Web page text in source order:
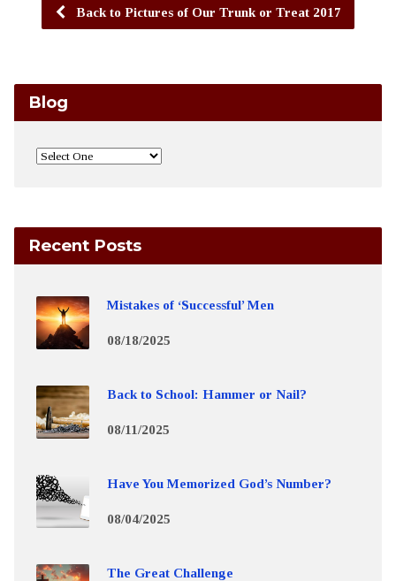
Back to Pictures of Our Trunk or Treat 2017
Blog
Recent Posts
Mistakes of ‘Successful’ Men
08/18/2025
Back to School: Hammer or Nail?
08/11/2025
Have You Memorized God’s Number?
08/04/2025
The Great Challenge